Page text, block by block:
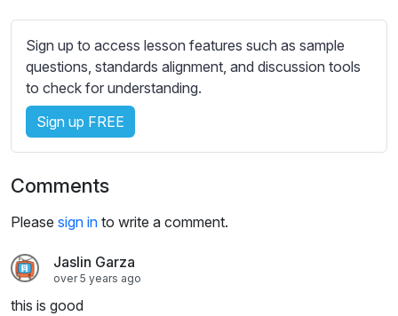
e
t
t
i
n
g
Sign up to access lesson features such as sample
questions, standards alignment, and discussion tools
to check for understanding.
Sign up FREE
Comments
Please sign in to write a comment.
Jaslin Garza
over 5 years ago
this is good